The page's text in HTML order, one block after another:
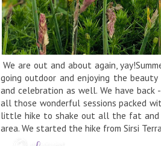
We are out and about again,
going outdoor and enjoying the
and celebration as well. We have
all those wonderful sessions packed
little hike to shake out all the fat and
area. We started the hike from Sirsi